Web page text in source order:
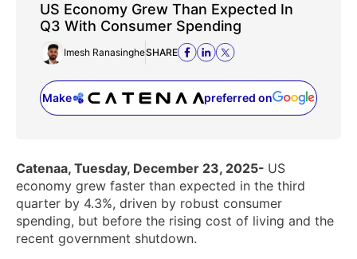
US Economy Grew Than Expected In
Q3 With Consumer Spending
Imesh RanasingheSHARE
Make preferred on
(opens in a new tab)
Catenaa, Tuesday, December 23, 2025- US
economy grew faster than expected in the third
quarter by 4.3%, driven by robust consumer
spending, but before the rising cost of living and the
recent government shutdown.